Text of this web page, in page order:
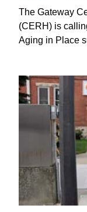
The Gateway
(CERH) is
Aging in Place